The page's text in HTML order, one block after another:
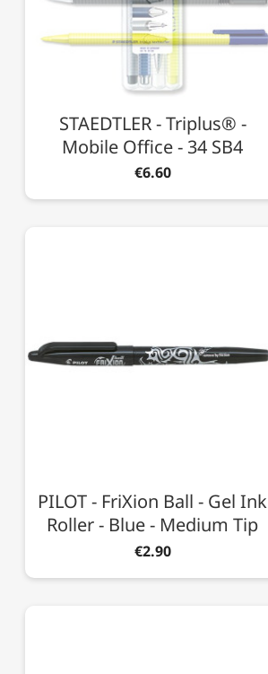
STAEDTLER - Triplus® -
Mobile Office - 34 SB4
€6.60
PILOT - FriXion Ball - Gel Ink
Roller - Blue - Medium Tip
€2.90